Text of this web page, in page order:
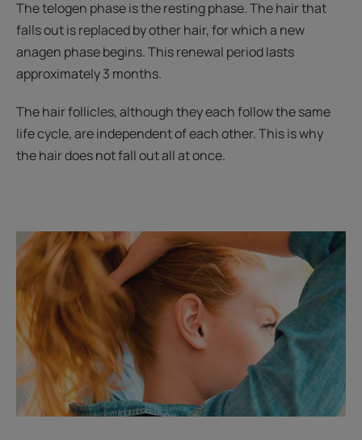
The telogen phase is the resting phase. The hair that
falls out is replaced by other hair, for which a new
anagen phase begins. This renewal period lasts
approximately 3 months.
The hair follicles, although they each follow the same
life cycle, are independent of each other. This is why
the hair does not fall out all at once.